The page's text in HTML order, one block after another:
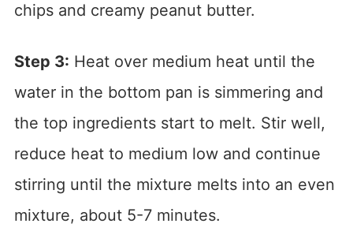
chips and creamy peanut butter.
Step 3: Heat over medium heat until the
water in the bottom pan is simmering and
the top ingredients start to melt. Stir well,
reduce heat to medium low and continue
stirring until the mixture melts into an even
mixture, about 5-7 minutes.